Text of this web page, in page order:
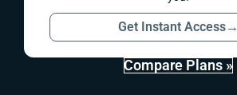
Get Instant Access→
Compare Plans »